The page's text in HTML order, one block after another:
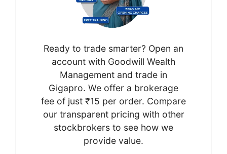
Ready to trade smarter? Open an
account with Goodwill Wealth
Management and trade in
Gigapro. We offer a brokerage
fee of just ₹15 per order. Compare
our transparent pricing with other
stockbrokers to see how we
provide value.